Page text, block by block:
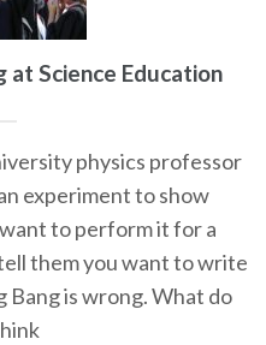
at Science Education
physics professor
experiment to show
to perform it for a
them you want to write
Bang is wrong. What do